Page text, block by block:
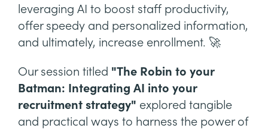
leveraging AI to boost staff productivity,
offer speedy and personalized information,
and ultimately, increase enrollment. 🚀
Our session titled "The Robin to your
Batman: Integrating AI into your
recruitment strategy" explored tangible
and practical ways to harness the power of